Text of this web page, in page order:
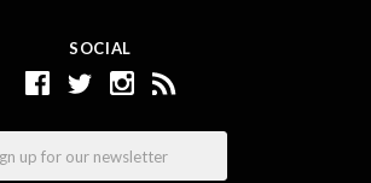
SOCIAL